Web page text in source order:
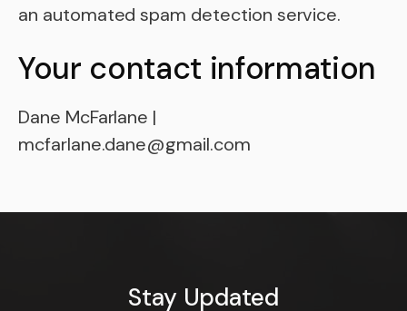
an automated spam detection service.
Your contact information
Dane McFarlane |
mcfarlane.dane@gmail.com
Stay Updated